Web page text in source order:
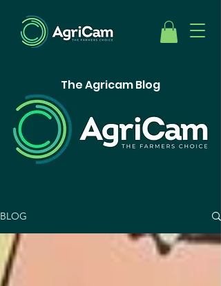
The Agricam Blog
BLOG